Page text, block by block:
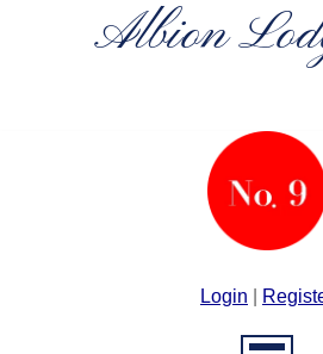
Albion
Login